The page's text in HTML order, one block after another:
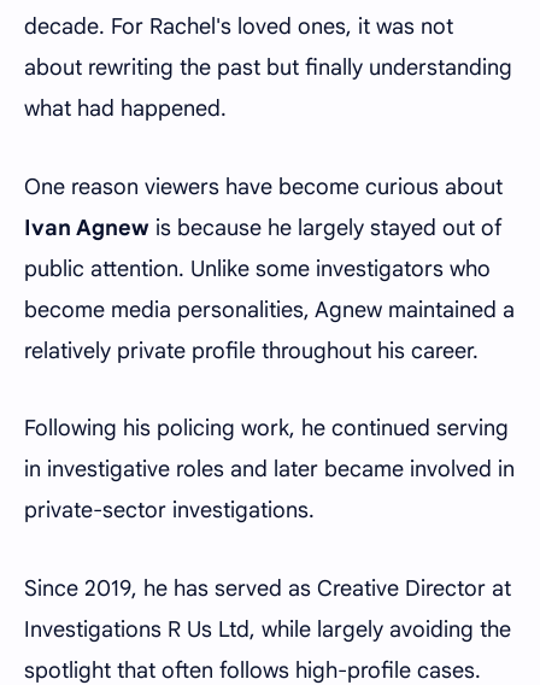
decade. For Rachel's loved ones, it was not
about rewriting the past but finally understanding
what had happened.
One reason viewers have become curious about
Ivan Agnew is because he largely stayed out of
public attention. Unlike some investigators who
become media personalities, Agnew maintained a
relatively private profile throughout his career.
Following his policing work, he continued serving
in investigative roles and later became involved in
private-sector investigations.
Since 2019, he has served as Creative Director at
Investigations R Us Ltd, while largely avoiding the
spotlight that often follows high-profile cases.